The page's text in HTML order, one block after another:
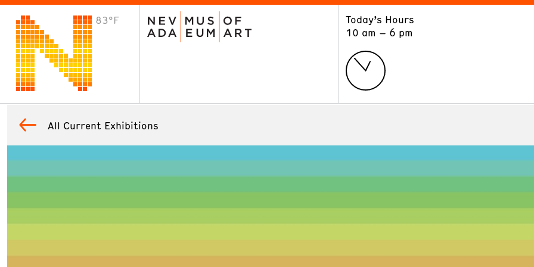
83°F
Today’s Hours
10 am – 6 pm
VISIT
Plan Your Visit
All Current Exhibitions